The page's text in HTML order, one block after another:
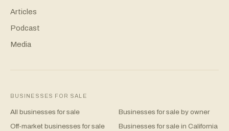
Articles
Podcast
Media
BUSINESSES FOR SALE
All businesses for sale
Businesses for sale by owner
Off-market businesses for sale
Businesses for sale in California